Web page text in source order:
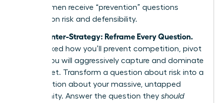
while women receive “prevention” questions
focused on risk and defensibility.
Your Counter-Strategy: Reframe Every Question.
When asked how you’ll prevent competition, pivot
to how you will aggressively capture and dominate
the market. Transform a question about risk into a
conversation about your massive, untapped
opportunity. Answer the question they should